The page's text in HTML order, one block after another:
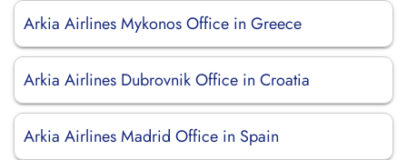
Arkia Airlines Mykonos Office in Greece
Arkia Airlines Dubrovnik Office in Croatia
Arkia Airlines Madrid Office in Spain